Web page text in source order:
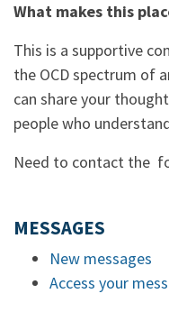
What makes this
This is a supportive
the OCD spectrum of
can share your
people who
Need to contact the
MESSAGES
New messages
Access your